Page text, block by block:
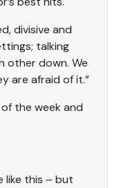
divisive and
talking
other down. We
are afraid of it.”
the week and
like this – but